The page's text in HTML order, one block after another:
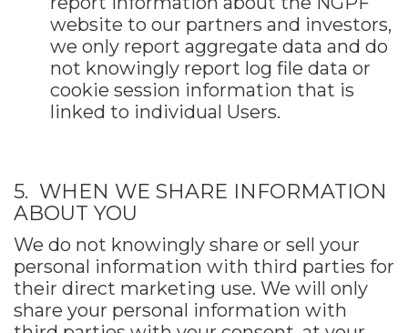
website to our partners and investors,
we only report aggregate data and do
not knowingly report log file data or
cookie session information that is
linked to individual Users.
5. WHEN WE SHARE INFORMATION
ABOUT YOU
We do not knowingly share or sell your
personal information with third parties for
their direct marketing use. We will only
share your personal information with